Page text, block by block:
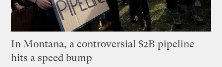
In Montana, a controversial $2B pipeline
hits a speed bump